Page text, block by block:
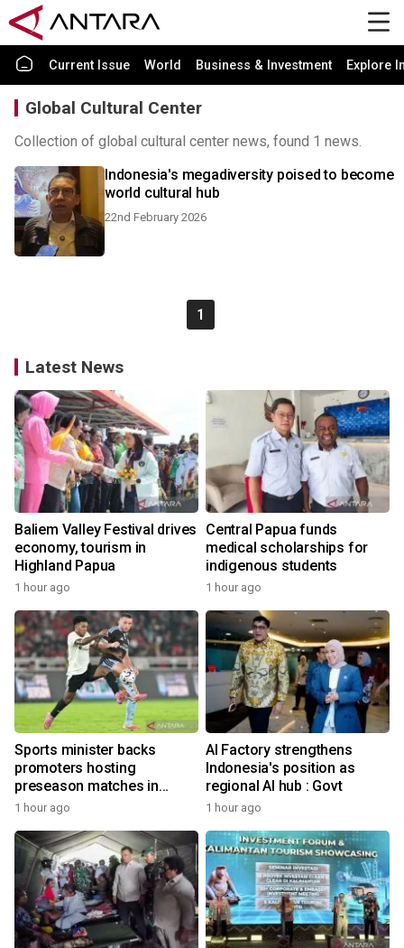
Current Issue World Business & Investment Explore
Global Cultural Center
Collection of global cultural center news, found 1 news.
Indonesia's megadiversity poised to become
world cultural hub
22nd February 2026
1
Latest News
Baliem Valley Festival drives
economy, tourism in
Highland Papua
1 hour ago
Central Papua funds
medical scholarships for
indigenous students
1 hour ago
Sports minister backs
promoters hosting
preseason matches in
Indonesia
1 hour ago
AI Factory strengthens
Indonesia's position as
regional AI hub : Govt
1 hour ago